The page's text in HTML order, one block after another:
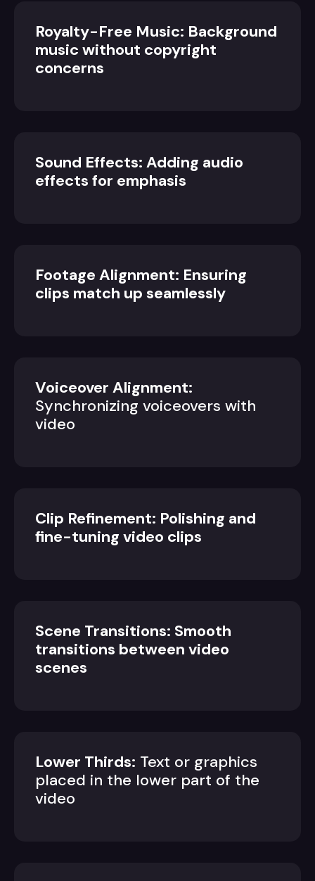
Royalty-Free Music: Background
music without copyright
concerns
Sound Effects: Adding audio
effects for emphasis
Footage Alignment: Ensuring
clips match up seamlessly
Voiceover Alignment:
Synchronizing voiceovers with
video
Clip Refinement: Polishing and
fine-tuning video clips
Scene Transitions: Smooth
transitions between video
scenes
Lower Thirds: Text or graphics
placed in the lower part of the
video